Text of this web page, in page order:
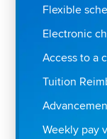
Flexible
Electronic
Access to a
Tuition
Weekly pay